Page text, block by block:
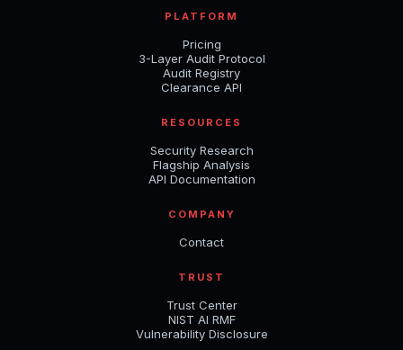
PLATFORM
Pricing
3-Layer Audit Protocol
Audit Registry
Clearance API
RESOURCES
Security Research
Flagship Analysis
API Documentation
COMPANY
Contact
TRUST
Trust Center
NIST AI RMF
Vulnerability Disclosure